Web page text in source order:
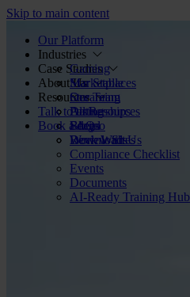
Skip to main content
Our Platform
Industries
Gaming
Marketplaces
Streaming
Dating
Social
Review Sites
Case Studies
Star Stable
About Us
Our Team
Partnerships
FAQs
Work With Us
Resources
All Resources
Blog
Downloads
Compliance Checklist
Events
Documents
AI-Ready Training Hub
Talk to us
Book a demo